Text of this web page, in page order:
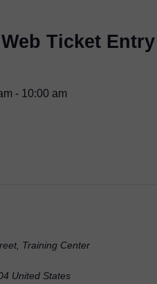
Ticket
- 10:00 am
Training Center
United States